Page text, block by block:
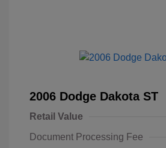
2006 Dodge Dakota ST
Retail Value
Document Processing Fee